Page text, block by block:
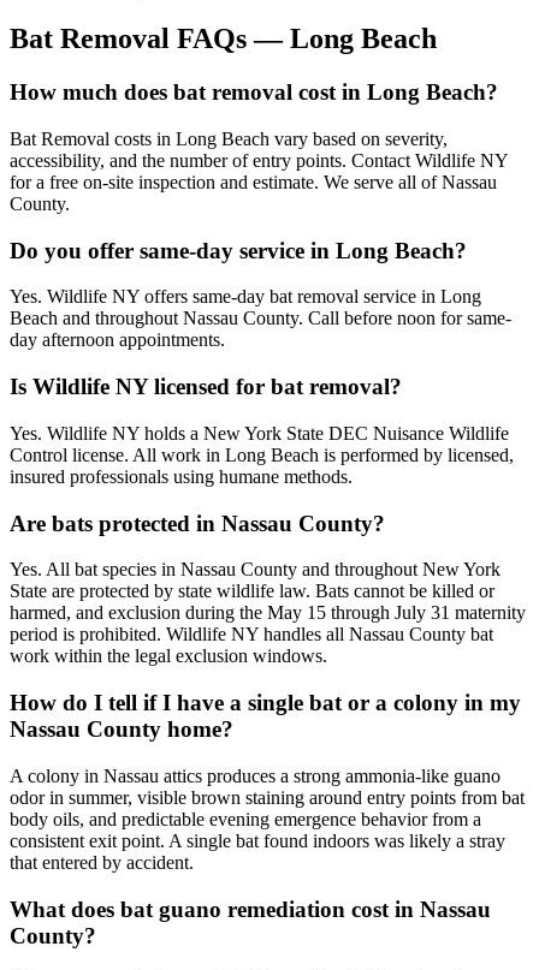
Bat Removal FAQs —Long Beach
How much does bat removal cost in Long Beach?
Bat Removal costs in Long Beach vary based on severity,
accessibility, and the number of entry points. Contact Wildlife NY
for a free on-site inspection and estimate. We serve all of Nassau
County.
Do you offer same-day service in Long Beach?
Yes. Wildlife NY offers same-day bat removal service in Long
Beach and throughout Nassau County. Call before noon for same-
day afternoon appointments.
Is Wildlife NY licensed for bat removal?
Yes. Wildlife NY holds a New York State DEC Nuisance Wildlife
Control license. All work in Long Beach is performed by licensed,
insured professionals using humane methods.
Are bats protected in Nassau County?
Yes. All bat species in Nassau County and throughout New York
State are protected by state wildlife law. Bats cannot be killed or
harmed, and exclusion during the May 15 through July 31 maternity
period is prohibited. Wildlife NY handles all Nassau County bat
work within the legal exclusion windows.
How do I tell if I have a single bat or a colony in my
Nassau County home?
A colony in Nassau attics produces a strong ammonia-like guano
odor in summer, visible brown staining around entry points from bat
body oils, and predictable evening emergence behavior from a
consistent exit point. A single bat found indoors was likely a stray
that entered by accident.
What does bat guano remediation cost in Nassau
County?